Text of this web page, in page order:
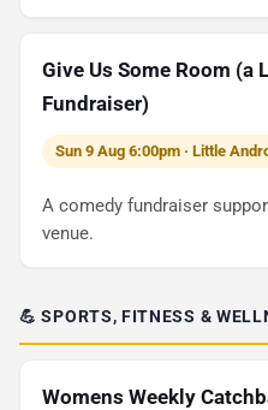
Give Us Some Room (a
Fundraiser)
Sun 9 Aug 6:00pm · Little
A comedy fundraiser
venue.
💪 SPORTS, FITNESS &
Womens Weekly